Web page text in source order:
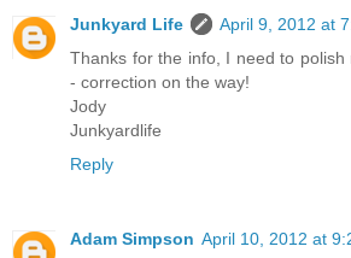
Junkyard Life
April 9, 2012 at
Thanks for the info, I need to
- correction on the way!
Jody
Junkyardlife
Reply
Adam Simpson April 10, 2012 at